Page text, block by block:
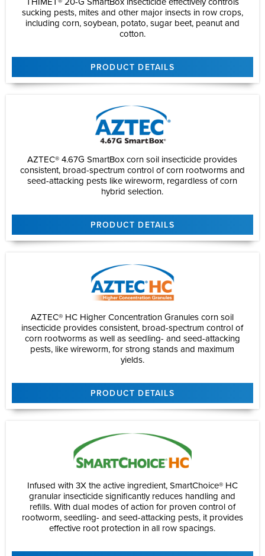
sucking pests, mites and other major insects in row crops,
including corn, soybean, potato, sugar beet, peanut and
cotton.
PRODUCT DETAILS
AZTEC® 4.67G SmartBox corn soil insecticide provides
consistent, broad-spectrum control of corn rootworms and
seed-attacking pests like wireworm, regardless of corn
hybrid selection.
PRODUCT DETAILS
AZTEC® HC Higher Concentration Granules corn soil
insecticide provides consistent, broad-spectrum control of
corn rootworms as well as seedling- and seed-attacking
pests, like wireworm, for strong stands and maximum
yields.
PRODUCT DETAILS
Infused with 3X the active ingredient, SmartChoice® HC
granular insecticide significantly reduces handling and
refills. With dual modes of action for proven control of
rootworm, seedling- and seed-attacking pests, it provides
effective root protection in all row spacings.